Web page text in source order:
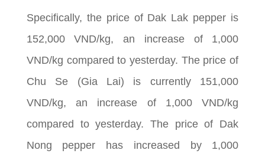
Specifically, the price of Dak Lak pepper is
152,000 VND/kg, an increase of 1,000
VND/kg compared to yesterday. The price of
Chu Se (Gia Lai) is currently 151,000
VND/kg, an increase of 1,000 VND/kg
compared to yesterday. The price of Dak
Nong pepper has increased by 1,000